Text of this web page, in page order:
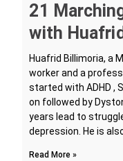
21
with
Huafrid Billimoria, a
worker and a
started with ADHD ,
on followed by
years lead to
depression. He is
Read More »